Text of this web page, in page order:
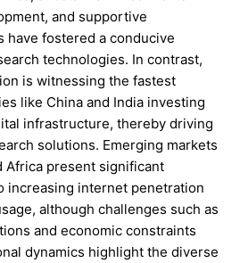
and supportive
have fostered a conducive
technologies. In contrast,
is witnessing the fastest
like China and India investing
infrastructure, thereby driving
solutions. Emerging markets
Africa present significant
increasing internet penetration
although challenges such as
and economic constraints
dynamics highlight the diverse